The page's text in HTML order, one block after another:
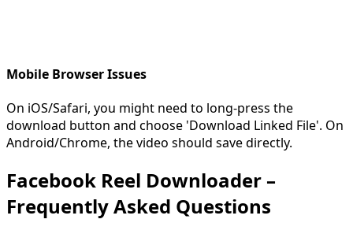
Mobile Browser Issues
On iOS/Safari, you might need to long-press the
download button and choose 'Download Linked File'. On
Android/Chrome, the video should save directly.
Facebook Reel Downloader –
Frequently Asked Questions